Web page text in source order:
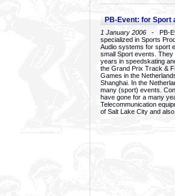
PB-Event: for Sport
1 January 2006 - PB-
specialized in Sports
Audio systems for sport
small Sport events.
years in speedskating
the Grand Prix Track &
Games in the
Shanghai. In the
many (sport) events.
have gone for a many
Telecommunication
of Salt Lake City and